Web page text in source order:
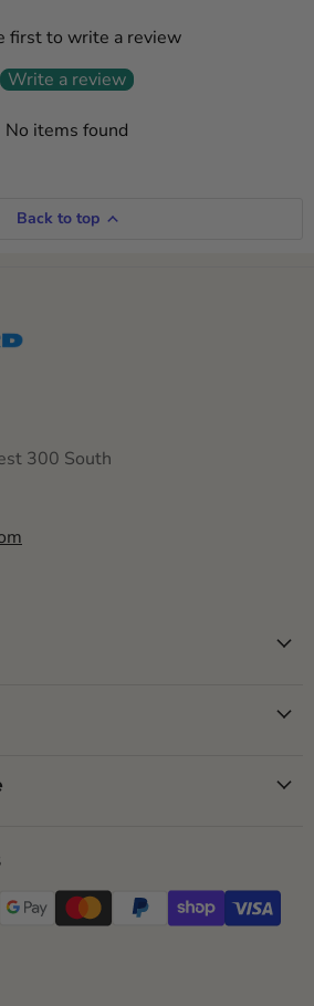
first to write a review
Write a review
No items found
Back to top
300 South